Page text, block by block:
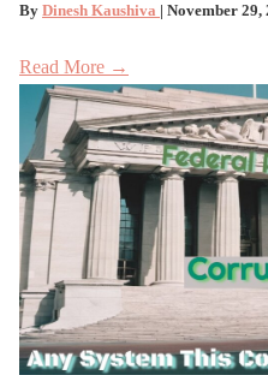
By Dinesh Kaushiva | November 29,
Read More →